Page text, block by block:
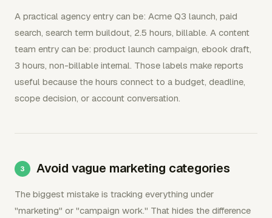
A practical agency entry can be: Acme Q3 launch, paid
search, search term buildout, 2.5 hours, billable. A content
team entry can be: product launch campaign, ebook draft,
3 hours, non-billable internal. Those labels make reports
useful because the hours connect to a budget, deadline,
scope decision, or account conversation.
Avoid vague marketing categories
The biggest mistake is tracking everything under
"marketing" or "campaign work." That hides the difference